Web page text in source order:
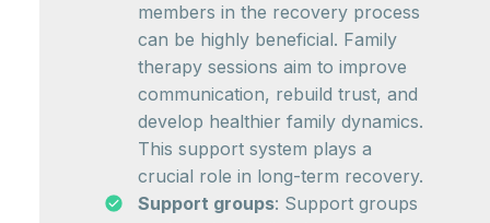
members in the recovery process
can be highly beneficial. Family
therapy sessions aim to improve
communication, rebuild trust, and
develop healthier family dynamics.
This support system plays a
crucial role in long-term recovery.
Support groups: Support groups